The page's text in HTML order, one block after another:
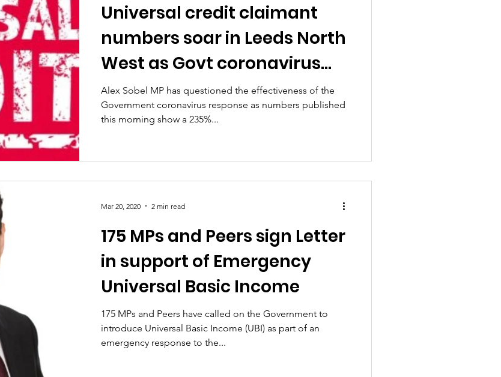
Universal credit claimant
numbers soar in Leeds North
West as Govt coronavirus
measures questioned
Alex Sobel MP has questioned the effectiveness of the
Government coronavirus response as numbers published
this morning show a 235%...
175 MPs and Peers sign Letter
in support of Emergency
Universal Basic Income
175 MPs and Peers have called on the Government to
introduce Universal Basic Income (UBI) as part of an
emergency response to the...
Mar 20, 2020 2 min read